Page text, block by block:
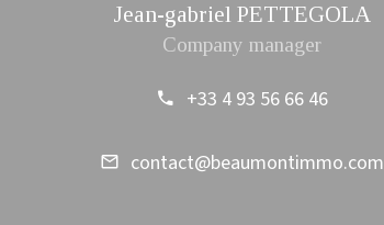
Jean-gabriel PETTEGOLA
Company manager
+33 4 93 56 66 46
contact@beaumontimmo.com